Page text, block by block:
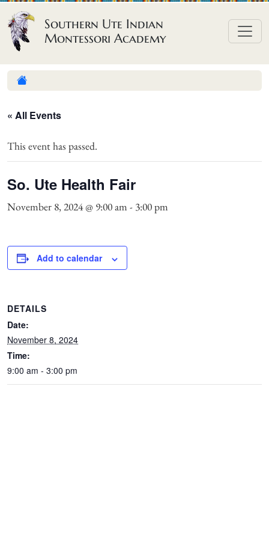
Skip to content
Southern Ute Indian
Montessori Academy
« All Events
This event has passed.
So. Ute Health Fair
November 8, 2024 @ 9:00 am - 3:00 pm
Add to calendar
DETAILS
Date:
November 8, 2024
Time:
9:00 am - 3:00 pm